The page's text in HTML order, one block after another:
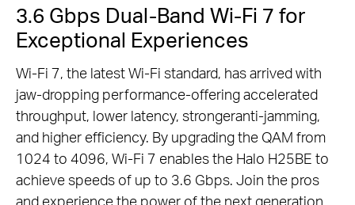
3.6 Gbps Dual-Band Wi-Fi 7 for
Exceptional Experiences
Wi-Fi 7, the latest Wi-Fi standard, has arrived with
jaw-dropping performance-offering accelerated
throughput, lower latency, strongeranti-jamming,
and higher efficiency. By upgrading the QAM from
1024 to 4096, Wi-Fi 7 enables the Halo H25BE to
achieve speeds of up to 3.6 Gbps. Join the pros
and experience the power of the next generation